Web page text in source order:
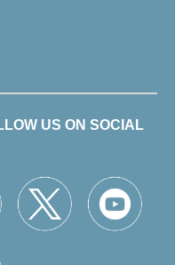
US ON SOCIAL